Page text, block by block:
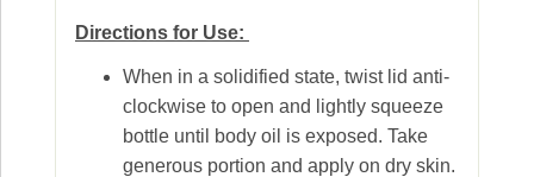
Directions for Use:
When in a solidified state, twist lid anti-
clockwise to open and lightly squeeze
bottle until body oil is exposed. Take
generous portion and apply on dry skin.